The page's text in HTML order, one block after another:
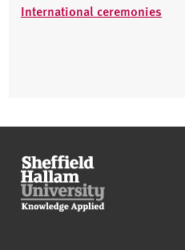
International ceremonies